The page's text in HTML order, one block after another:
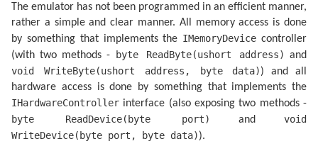
<inc,dec> b..................OK
<inc,dec> bc.................OK
<inc,dec> d..................OK
<inc,dec> e..................OK
<inc,dec> h..................OK
<inc,dec> l..................OK
<inc,dec> (hl)...............OK
<inc,dec> ixh................OK
<inc,dec> ixl................OK
<inc,dec> iyl................OK
ld <bcdehla>,<bcdehla>.......OK
The emulator has not been programmed in an efficient manner,
rather a simple and clear manner. All memory access is done
by something that implements the IMemoryDevice controller
(with two methods -
byte ReadByte(ushort address) and
void WriteByte(ushort address, byte data)) and all
hardware access is done by something that implements the
IHardwareController interface (also exposing two methods -
byte ReadDevice(byte port)
and void
WriteDevice(byte port, byte data)).